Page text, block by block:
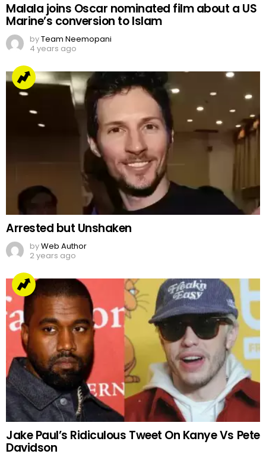
Malala joins Oscar nominated film about a US
Marine’s conversion to Islam
byTeam Neemopani
4 years ago
Arrested but Unshaken
byWeb Author
2 years ago
Jake Paul’s Ridiculous Tweet On Kanye Vs Pete
Davidson